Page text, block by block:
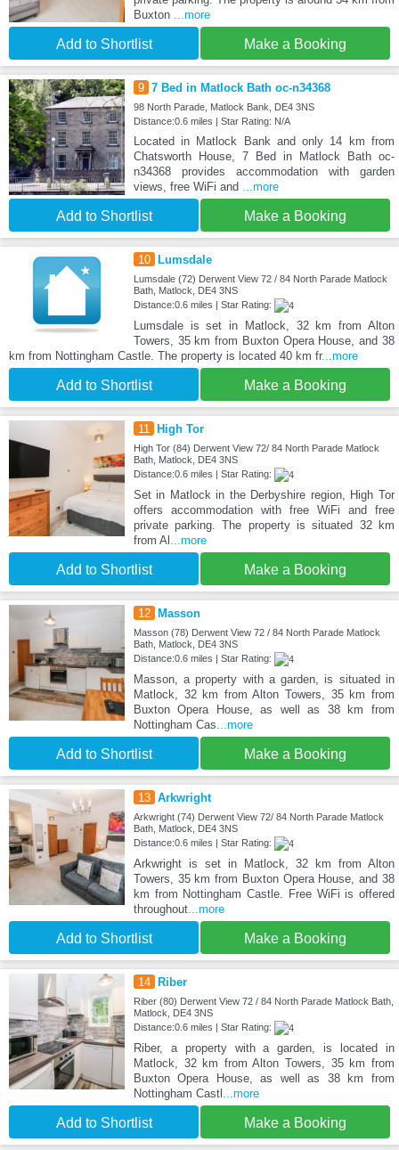
Buxton ...more
Add to Shortlist Make a Booking
9 7 Bed in Matlock Bath oc-n34368
98 North Parade, Matlock Bank, DE4 3NS
Distance:0.6 miles | Star Rating: N/A
Located in Matlock Bank and only 14 km from
Chatsworth House, 7 Bed in Matlock Bath oc-
n34368 provides accommodation with garden
views, free WiFi and ...more
Add to Shortlist Make a Booking
10 Lumsdale
Lumsdale (72) Derwent View 72 / 84 North Parade Matlock
Bath, Matlock, DE4 3NS
Distance:0.6 miles | Star Rating:
Lumsdale is set in Matlock, 32 km from Alton
Towers, 35 km from Buxton Opera House, and 38
km from Nottingham Castle. The property is located 40 km fr...more
Add to Shortlist Make a Booking
11 High Tor
High Tor (84) Derwent View 72/ 84 North Parade Matlock
Bath, Matlock, DE4 3NS
Distance:0.6 miles | Star Rating:
Set in Matlock in the Derbyshire region, High Tor
offers accommodation with free WiFi and free
private parking. The property is situated 32 km
from Al ...more
Add to Shortlist Make a Booking
12 Masson
Masson (78) Derwent View 72 / 84 North Parade Matlock
Bath, Matlock, DE4 3NS
Distance:0.6 miles | Star Rating:
Masson, a property with a garden, is situated in
Matlock, 32 km from Alton Towers, 35 km from
Buxton Opera House, as well as 38 km from
Nottingham Cas...more
Add to Shortlist Make a Booking
13 Arkwright
Arkwright (74) Derwent View 72/ 84 North Parade Matlock
Bath, Matlock, DE4 3NS
Distance:0.6 miles | Star Rating:
Arkwright is set in Matlock, 32 km from Alton
Towers, 35 km from Buxton Opera House, and 38
km from Nottingham Castle. Free WiFi is offered
throughout...more
Add to Shortlist Make a Booking
14 Riber
Riber (80) Derwent View 72 / 84 North Parade Matlock Bath,
Matlock, DE4 3NS
Distance:0.6 miles | Star Rating:
Riber, a property with a garden, is located in
Matlock, 32 km from Alton Towers, 35 km from
Buxton Opera House, as well as 38 km from
Nottingham Castl ...more
Add to Shortlist Make a Booking